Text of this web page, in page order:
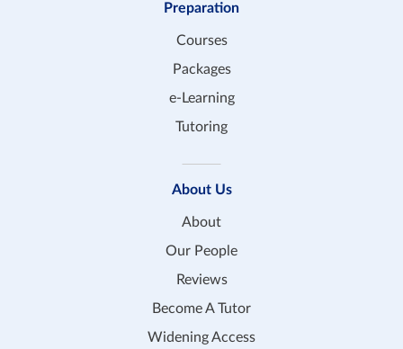
Preparation
Courses
Packages
e-Learning
Tutoring
About Us
About
Our People
Reviews
Become A Tutor
Widening Access